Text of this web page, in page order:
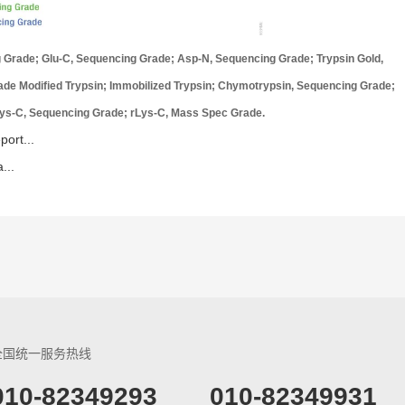
Glu-C, Sequencing Grade; Asp-N, Sequencing Grade; Trypsin Gold,
Modified Trypsin; Immobilized Trypsin; Chymotrypsin, Sequencing Grade;
C, Sequencing Grade; rLys-C, Mass Spec Grade.
国统一服务热线
82349293 010-82349931